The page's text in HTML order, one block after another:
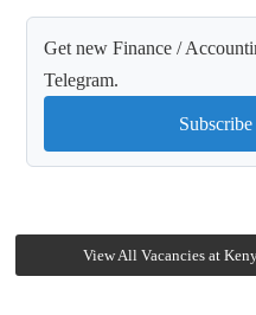
Get new Finance /
Telegram.
View All Vacancies at